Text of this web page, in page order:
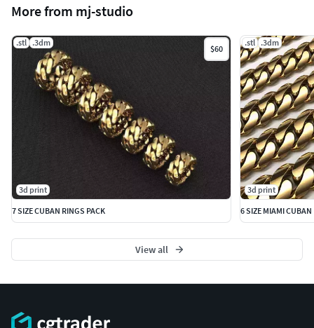
More from mj-studio
.stl .3dm
$60
3d print
7 SIZE CUBAN RINGS PACK
.stl .3dm
3d print
View all